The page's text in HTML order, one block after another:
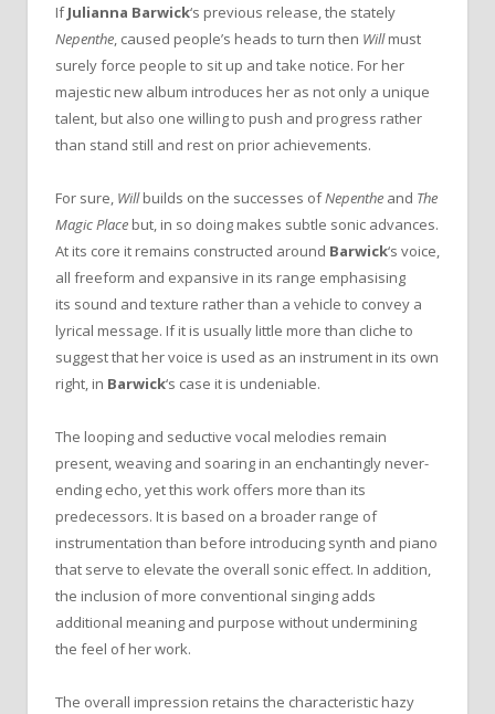
IfJulianna Barwick‘s previous release, the stately
Nepenthe, caused people’s heads to turn then Willmust
surely force people to sit up and take notice. For her
majestic new album introduces her as not only a unique
talent, but also one willing to push and progress rather
than stand still and rest on prior achievements.
For sure, Willbuilds on the successes ofNepenthe and The
Magic Place but, in so doing makes subtle sonic advances.
At its core it remains constructed around Barwick‘s voice,
all freeform and expansive in its range emphasising
its sound and texture rather than a vehicle to convey a
lyrical message. If it is usually little more than cliche to
suggest that her voice is used as an instrument in its own
right, in Barwick‘s case it is undeniable.
The looping and seductive vocal melodies remain
present, weaving and soaring in an enchantingly never-
ending echo, yet this work offers more than its
predecessors. It is based on a broader range of
instrumentation than before introducing synth and piano
that serve to elevate the overall sonic effect. In addition,
the inclusion of more conventional singing adds
additional meaning and purpose without undermining
the feel of her work.
The overall impression retains the characteristic hazy